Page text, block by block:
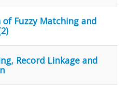
Fuzzy Matching and
Record Linkage and